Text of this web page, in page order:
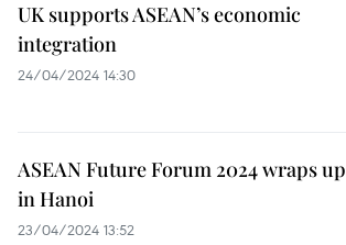
UK supports ASEAN’s economic
integration
24/04/2024 14:30
ASEAN Future Forum 2024 wraps up
in Hanoi
23/04/2024 13:52